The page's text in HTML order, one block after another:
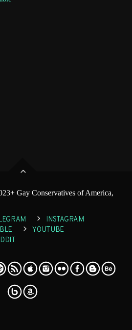
Gay Conservatives of America,
INSTAGRAM
YOUTUBE